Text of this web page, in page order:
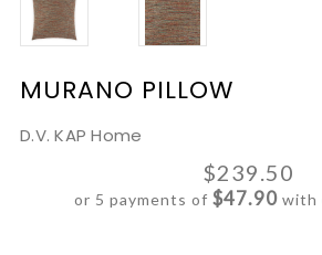
MURANO PILLOW
D.V. KAP Home
$239.50
or 5 payments of $47.90with